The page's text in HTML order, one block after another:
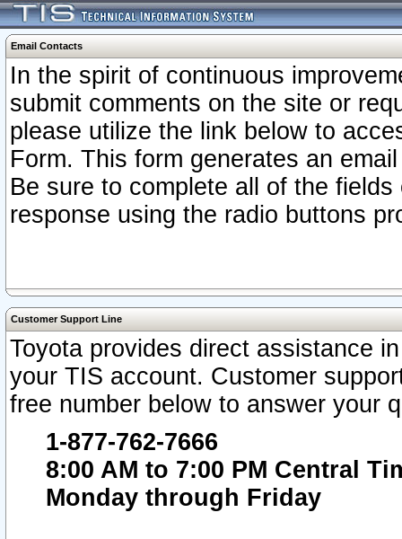
Email Contacts
In the spirit of continuous
submit comments on the site or
please utilize the link below to
Form. This form generates an
Be sure to complete all of the
response using the radio buttons
Customer Support Line
Toyota provides direct assistance
your TIS account. Customer
free number below to answer your
1-877-762-7666
8:00 AM to 7:00 PM Central
Monday through Friday